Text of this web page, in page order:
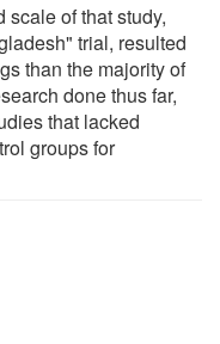
of that study,
trial, resulted
than the majority of
done thus far,
that lacked
groups for